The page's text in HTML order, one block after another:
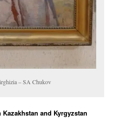
– SA Chukov
and Kyrgyzstan